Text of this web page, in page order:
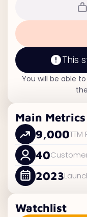
This
You will be able
Main Metrics
9,000
40
2023
Watchlist